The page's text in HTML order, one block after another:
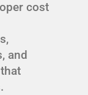
cost
and